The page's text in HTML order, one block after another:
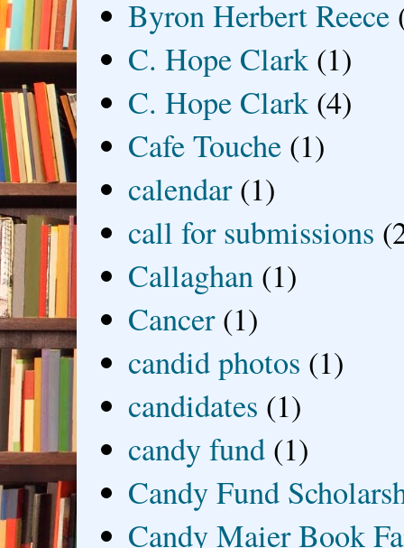
Byron Herbert Reece
C. Hope Clark (1)
C. Hope Clark (4)
Cafe Touche (1)
calendar (1)
call for submissions
Callaghan (1)
Cancer (1)
candid photos (1)
candidates (1)
candy fund (1)
Candy Fund
Candy Maier Book